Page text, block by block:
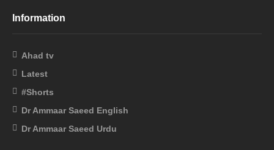
Information
Ahad tv
Latest
#Shorts
Dr Ammaar Saeed English
Dr Ammaar Saeed Urdu